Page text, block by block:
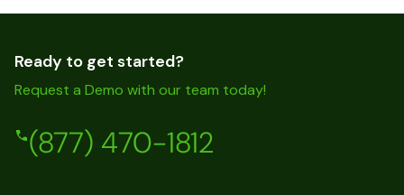
Ready to get started?
Request a Demo with our team today!
(877) 470-1812